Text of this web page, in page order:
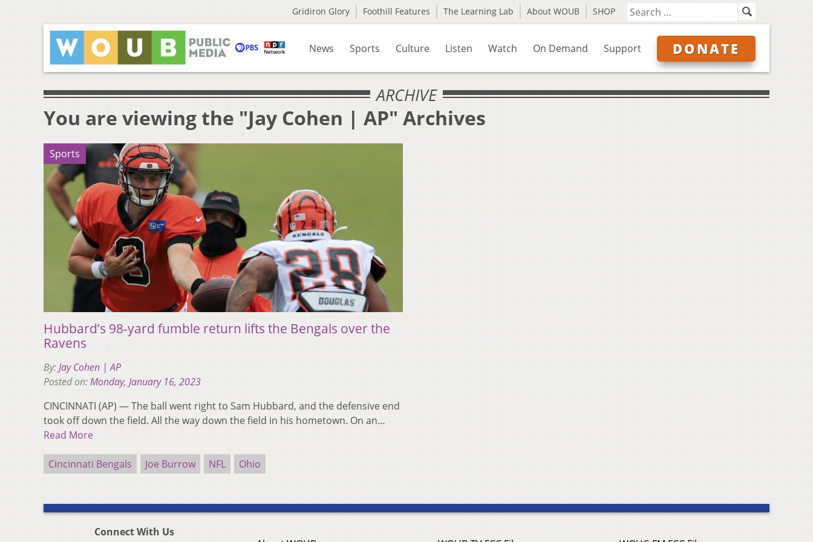
Gridiron Glory Foothill Features The Learning Lab About WOUB SHOP
News Sports Culture Listen Watch On Demand Support DONATE
ARCHIVE
You are viewing the "Jay Cohen | AP" Archives
Sports
Hubbard’s 98-yard fumble return lifts the Bengals over the
Ravens
By:Jay Cohen | AP
Posted on:Monday, January 16, 2023
CINCINNATI (AP) — The ball went right to Sam Hubbard, and the defensive end
took off down the field. All the way down the field in his hometown. On an…
Read More
Cincinnati Bengals Joe Burrow NFL Ohio
Connect With Us